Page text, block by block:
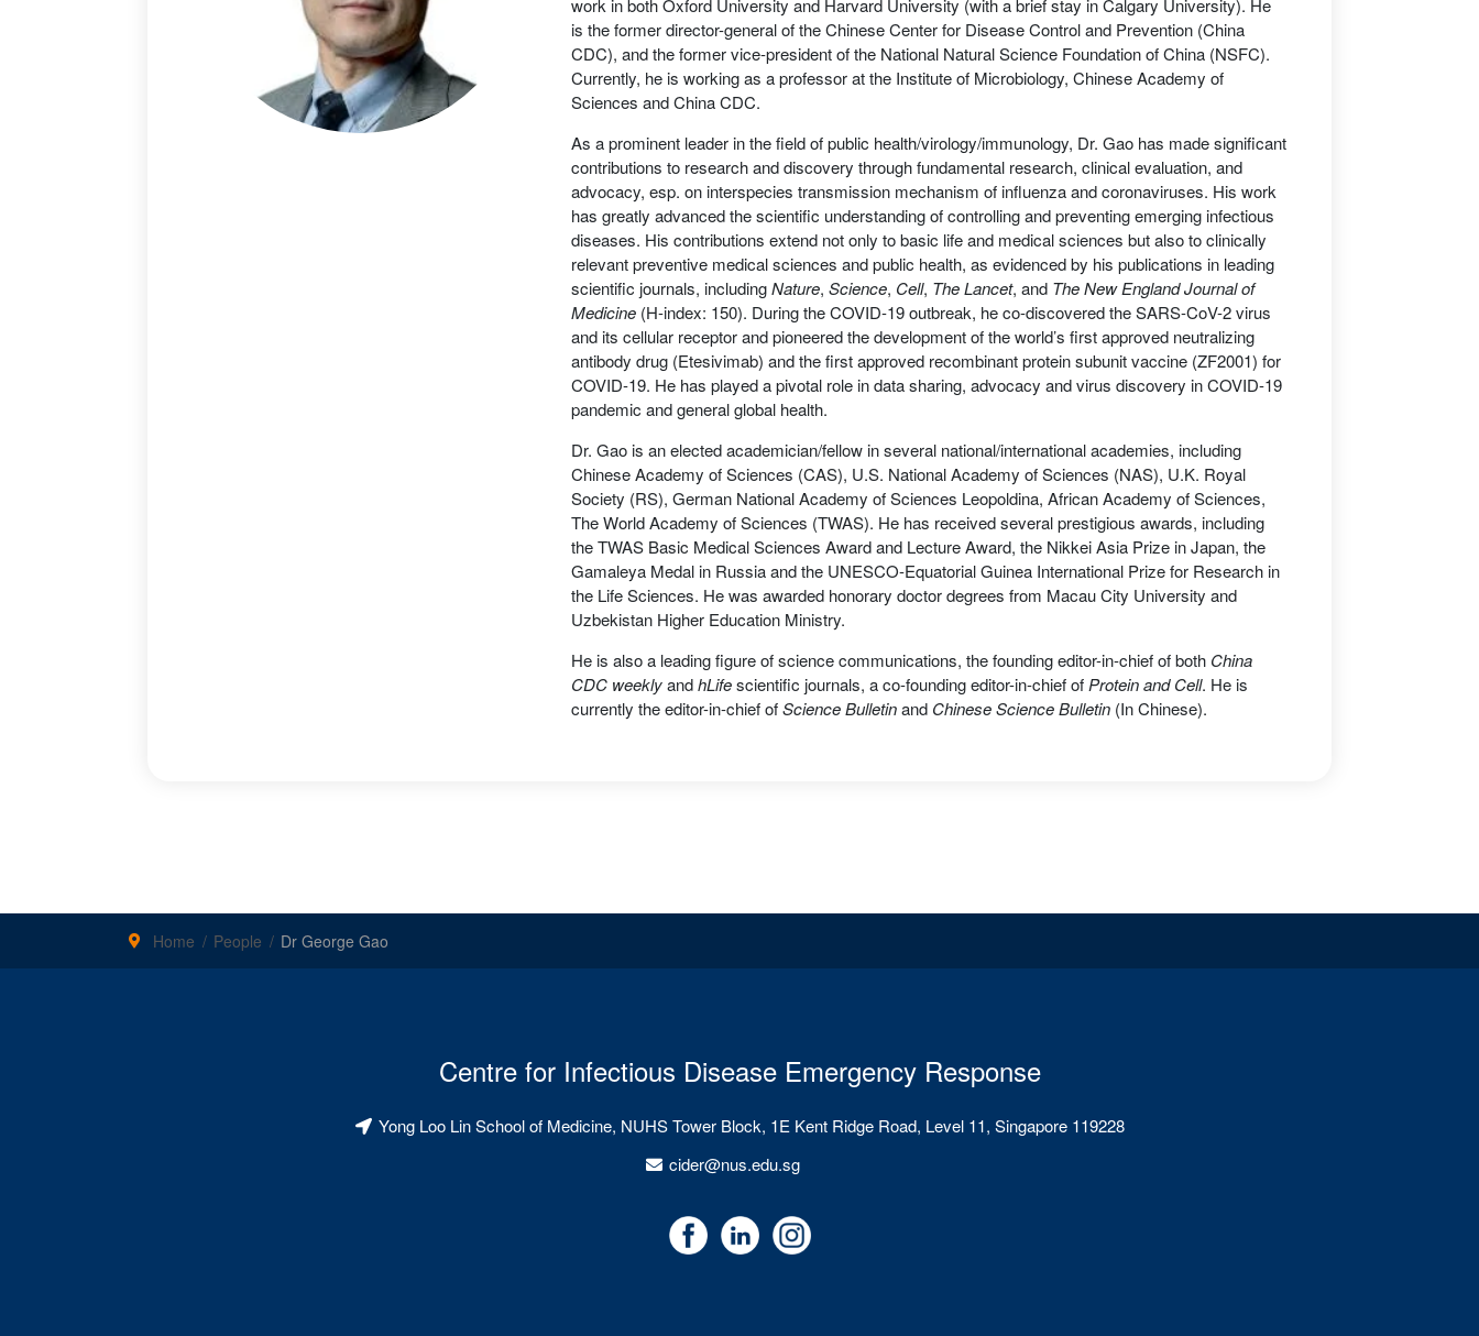
is the former director-general of the Chinese Center for Disease Control and Prevention (China
CDC), and the former vice-president of the National Natural Science Foundation of China (NSFC).
Currently, he is working as a professor at the Institute of Microbiology, Chinese Academy of
Sciences and China CDC.
As a prominent leader in the field of public health/virology/immunology, Dr. Gao has made significant
contributions to research and discovery through fundamental research, clinical evaluation, and
advocacy, esp. on interspecies transmission mechanism of influenza and coronaviruses. His work
has greatly advanced the scientific understanding of controlling and preventing emerging infectious
diseases. His contributions extend not only to basic life and medical sciences but also to clinically
relevant preventive medical sciences and public health, as evidenced by his publications in leading
scientific journals, includingNature,Science, Cell, The Lancet, and The New England Journal of
Medicine (H-index: 150). During the COVID-19 outbreak, he co-discovered the SARS-CoV-2 virus
and its cellular receptor and pioneered the development of the world’s first approved neutralizing
antibody drug (Etesivimab) and the first approved recombinant protein subunit vaccine (ZF2001) for
COVID-19. He has played a pivotal role in data sharing, advocacy and virus discovery in COVID-19
pandemic and general global health.
Dr. Gao is an elected academician/fellow in several national/international academies, including
Chinese Academy of Sciences (CAS), U.S. National Academy of Sciences (NAS), U.K. Royal
Society (RS), German National Academy of Sciences Leopoldina, African Academy of Sciences,
The World Academy of Sciences (TWAS). He has received several prestigious awards, including
the TWAS Basic Medical Sciences Award and Lecture Award, the Nikkei Asia Prize in Japan, the
Gamaleya Medal in Russia and the UNESCO-Equatorial Guinea International Prize for Research in
the Life Sciences. He was awarded honorary doctor degrees from Macau City University and
Uzbekistan Higher Education Ministry.
He is also a leading figure of science communications, the founding editor-in-chief of both China
CDC weeklyandhLifescientific journals, a co-founding editor-in-chief of Protein and Cell. He is
currently the editor-in-chief ofScience Bulletinand Chinese Science Bulletin (In Chinese).
Home People Dr George Gao
Centre for Infectious Disease Emergency Response
Yong Loo Lin School of Medicine, NUHS Tower Block, 1E Kent Ridge Road, Level 11, Singapore 119228
cider@nus.edu.sg